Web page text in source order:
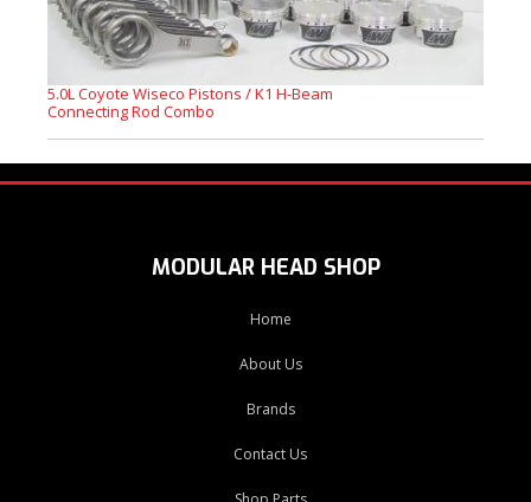
5.0L Coyote Wiseco Pistons / K1 H-Beam
Connecting Rod Combo
MODULAR HEAD SHOP
Home
About Us
Brands
Contact Us